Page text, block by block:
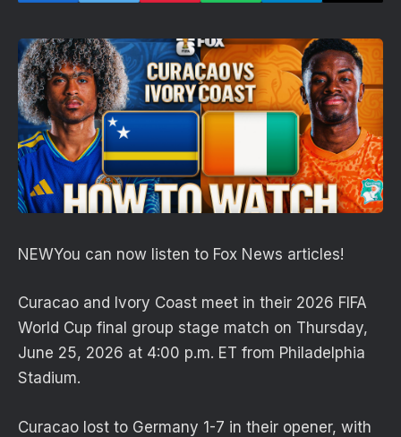
NEWYou can now listen to Fox News articles!
Curacao and Ivory Coast meet in their 2026 FIFA
World Cup final group stage match on Thursday,
June 25, 2026 at 4:00 p.m. ET from Philadelphia
Stadium.
Curacao lost to Germany 1-7 in their opener, with